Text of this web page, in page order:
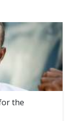
o
k
r
the